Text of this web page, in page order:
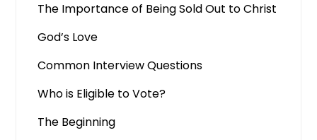
The Importance of Being Sold Out to Christ
God’s Love
Common Interview Questions
Who is Eligible to Vote?
The Beginning